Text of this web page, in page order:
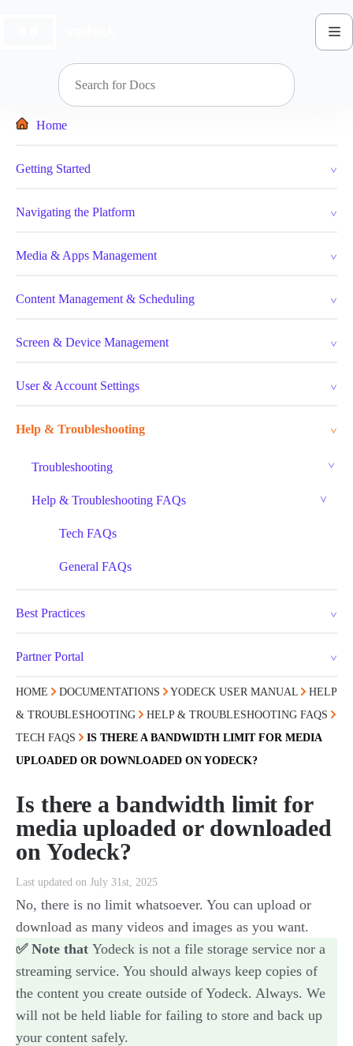
Home
Getting Started
Navigating the Platform
Media & Apps Management
Content Management & Scheduling
Screen & Device Management
User & Account Settings
Help & Troubleshooting
Troubleshooting
Help & Troubleshooting FAQs
Tech FAQs
General FAQs
Best Practices
Partner Portal
HOME DOCUMENTATIONS YODECK USER MANUAL
HELP
& TROUBLESHOOTING
HELP & TROUBLESHOOTING FAQS
TECH FAQS
IS THERE A BANDWIDTH LIMIT FOR MEDIA
UPLOADED OR DOWNLOADED ON YODECK?
Is there a bandwidth limit for
media uploaded or downloaded
on Yodeck?
Last updated on July 31st, 2025
No, there is no limit whatsoever. You can upload or
download as many videos and images as you want.
✅ Note that Yodeck is not a file storage service nor a
streaming service. You should always keep copies of
the content you create outside of Yodeck. Always. We
will not be held liable for failing to store and back up
your content safely.